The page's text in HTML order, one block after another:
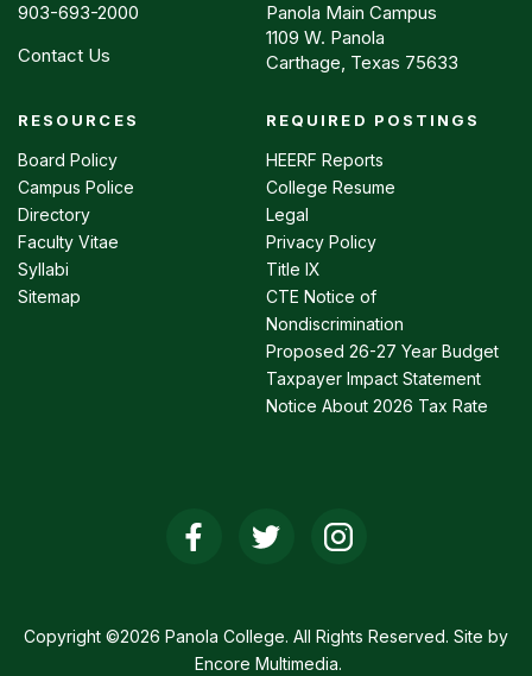
903-693-2000
Contact Us
Panola Main Campus
1109 W. Panola
Carthage, Texas 75633
Footer
menu
RESOURCES
Board Policy
Campus Police
Directory
Faculty Vitae
Syllabi
Sitemap
REQUIRED POSTINGS
HEERF Reports
College Resume
Legal
Privacy Policy
Title IX
CTE Notice of
Nondiscrimination
Proposed 26-27 Year Budget
Taxpayer Impact Statement
Notice About 2026 Tax Rate
Copyright ©2026 Panola College. All Rights Reserved. Site by
Encore Multimedia.